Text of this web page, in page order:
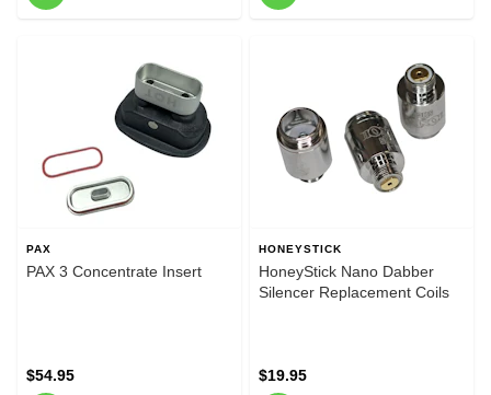
PAX
PAX 3 Concentrate Insert
$54.95
HONEYSTICK
HoneyStick Nano Dabber
Silencer Replacement Coils
$19.95